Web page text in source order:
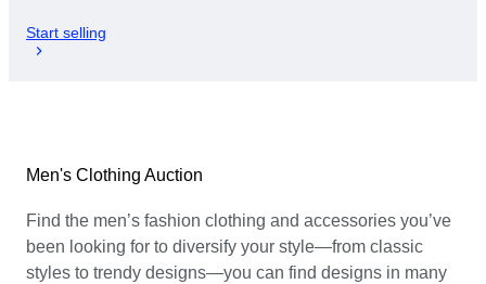
Start selling
Men's Clothing Auction
Find the men’s fashion clothing and accessories you’ve
been looking for to diversify your style—from classic
styles to trendy designs—you can find designs in many